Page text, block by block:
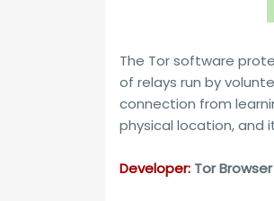
The Tor software
of relays run by
connection from
physical location, and
Developer: Tor